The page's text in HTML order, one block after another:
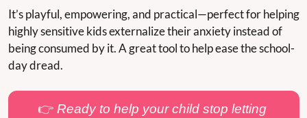
It’s playful, empowering, and practical—perfect for helping
highly sensitive kids externalize their anxiety instead of
being consumed by it. A great tool to help ease the school-
day dread.
👉 Ready to help your child stop letting